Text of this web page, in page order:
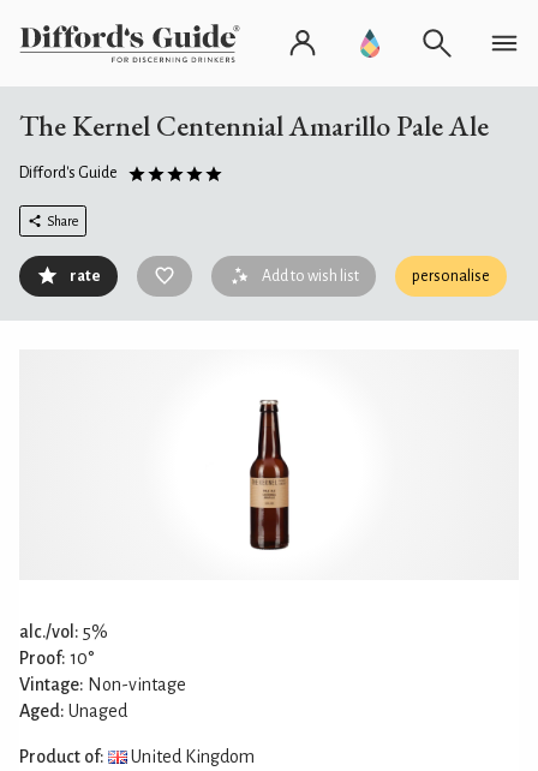
The Kernel Centennial Amarillo Pale Ale
Difford's Guide
Share
rate Add to wish list personalise
alc./vol: 5%
Proof: 10°
Vintage: Non-vintage
Aged: Unaged
Product of: United Kingdom